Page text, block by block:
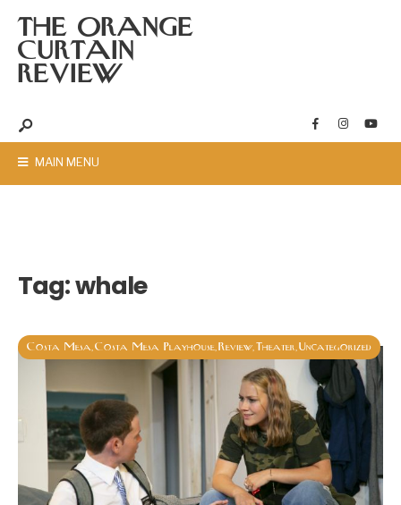
THE ORANGE
CURTAIN
REVIEW
MAIN MENU
Tag:whale
Costa Mesa Costa Mesa Playhouse Review Theater Uncategorized